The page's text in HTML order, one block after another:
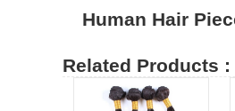
Human Hair
Related Products :